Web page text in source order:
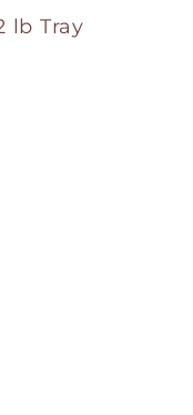
lb Tray